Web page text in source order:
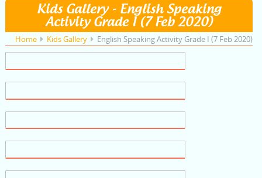
Kids Gallery - English Speaking
Activity Grade I (7 Feb 2020)
Home Kids Gallery English Speaking Activity Grade I (7 Feb 2020)